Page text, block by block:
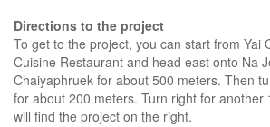
Directions to the project
To get to the project, you can start from Yai
Cuisine Restaurant and head east onto Na
Chaiyaphruek for about 500 meters. Then
for about 200 meters. Turn right for another
will find the project on the right.